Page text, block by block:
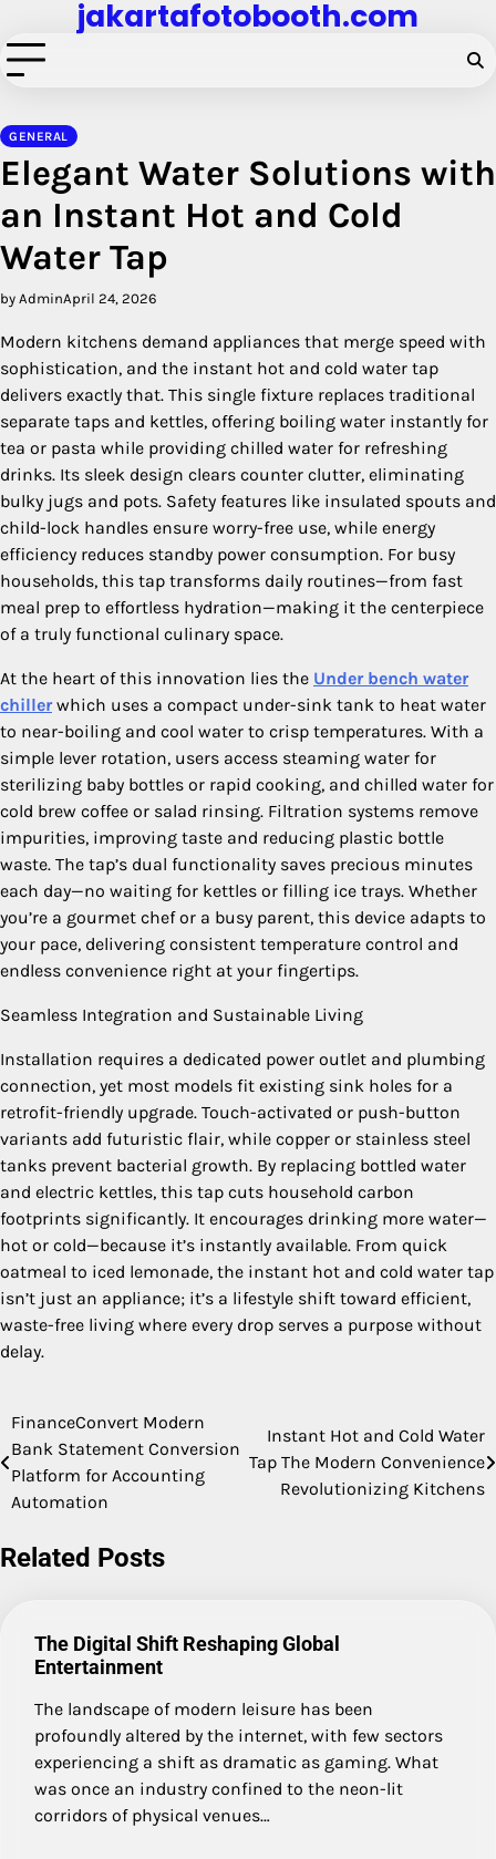
to
content
jakartafotobooth.com
GENERAL
Elegant Water Solutions with
an Instant Hot and Cold
Water Tap
by AdminApril 24, 2026
Modern kitchens demand appliances that merge speed with
sophistication, and the instant hot and cold water tap
delivers exactly that. This single fixture replaces traditional
separate taps and kettles, offering boiling water instantly for
tea or pasta while providing chilled water for refreshing
drinks. Its sleek design clears counter clutter, eliminating
bulky jugs and pots. Safety features like insulated spouts and
child-lock handles ensure worry-free use, while energy
efficiency reduces standby power consumption. For busy
households, this tap transforms daily routines—from fast
meal prep to effortless hydration—making it the centerpiece
of a truly functional culinary space.
At the heart of this innovation lies the Under bench water
chillerwhich uses a compact under-sink tank to heat water
to near-boiling and cool water to crisp temperatures. With a
simple lever rotation, users access steaming water for
sterilizing baby bottles or rapid cooking, and chilled water for
cold brew coffee or salad rinsing. Filtration systems remove
impurities, improving taste and reducing plastic bottle
waste. The tap’s dual functionality saves precious minutes
each day—no waiting for kettles or filling ice trays. Whether
you’re a gourmet chef or a busy parent, this device adapts to
your pace, delivering consistent temperature control and
endless convenience right at your fingertips.
Seamless Integration and Sustainable Living
Installation requires a dedicated power outlet and plumbing
connection, yet most models fit existing sink holes for a
retrofit-friendly upgrade. Touch-activated or push-button
variants add futuristic flair, while copper or stainless steel
tanks prevent bacterial growth. By replacing bottled water
and electric kettles, this tap cuts household carbon
footprints significantly. It encourages drinking more water—
hot or cold—because it’s instantly available. From quick
oatmeal to iced lemonade, the instant hot and cold water tap
isn’t just an appliance; it’s a lifestyle shift toward efficient,
waste-free living where every drop serves a purpose without
delay.
Post
navigation
FinanceConvert Modern
Bank Statement Conversion
Platform for Accounting
Automation
Instant Hot and Cold Water
Tap The Modern Convenience
Revolutionizing Kitchens
Related Posts
The Digital Shift Reshaping Global
Entertainment
The landscape of modern leisure has been
profoundly altered by the internet, with few sectors
experiencing a shift as dramatic as gaming. What
was once an industry confined to the neon-lit
corridors of physical venues…